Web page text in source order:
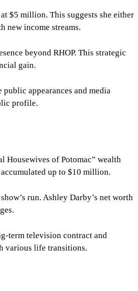
$5 million. This suggests she either
new income streams.
beyond RHOP. This strategic
gain.
appearances and media
profile.
Housewives of Potomac” wealth
up to $10 million.
run. Ashley Darby’s net worth
term television contract and
various life transitions.